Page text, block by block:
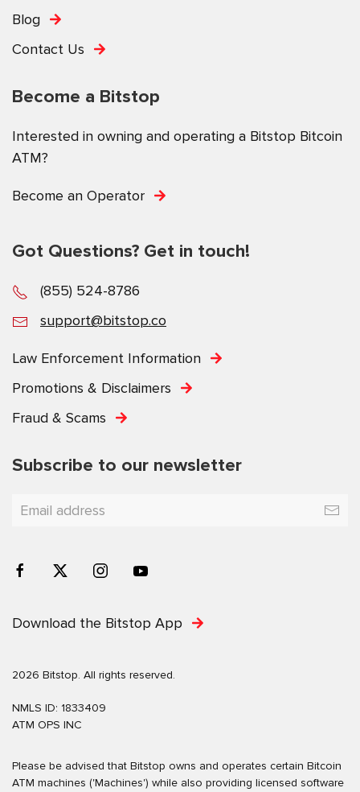
Blog
Contact Us
Become a Bitstop
Interested in owning and operating a Bitstop Bitcoin
ATM?
Become an Operator
Got Questions? Get in touch!
(855) 524-8786
support@bitstop.co
Law Enforcement Information
Promotions & Disclaimers
Fraud & Scams
Subscribe to our newsletter
Download the Bitstop App
2026 Bitstop. All rights reserved.
NMLS ID: 1833409
ATM OPS INC
Please be advised that Bitstop owns and operates certain Bitcoin
ATM machines ('Machines') while also providing licensed software